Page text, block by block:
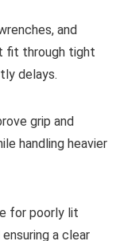
and
fit through tight
delays.
grip and
handling heavier
for poorly lit
a clear